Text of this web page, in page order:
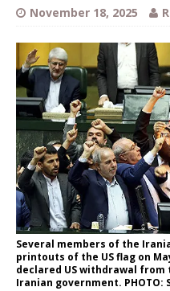
November 18, 2025
Several members of the
printouts of the US flag on
declared US withdrawal
Iranian government. PHOTO: